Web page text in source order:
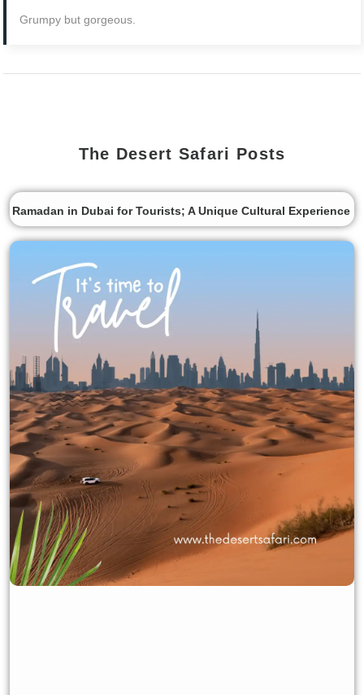
Grumpy but gorgeous.
The Desert Safari Posts
Ramadan in Dubai for Tourists; A Unique Cultural Experience